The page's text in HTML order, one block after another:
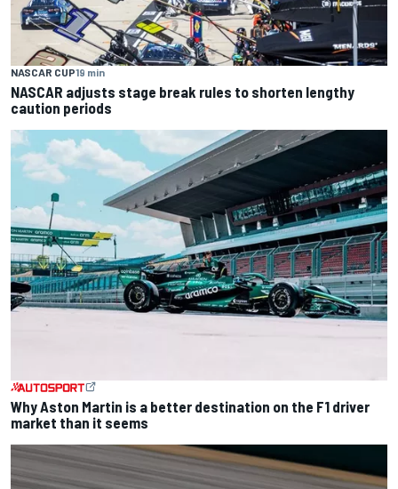
NASCAR CUP19 min
NASCAR adjusts stage break rules to shorten lengthy
caution periods
Why Aston Martin is a better destination on the F1 driver
market than it seems